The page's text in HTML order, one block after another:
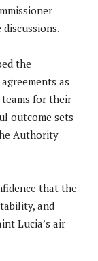
the
as
for their
outcome sets
Authority
that the
and
Lucia’s air